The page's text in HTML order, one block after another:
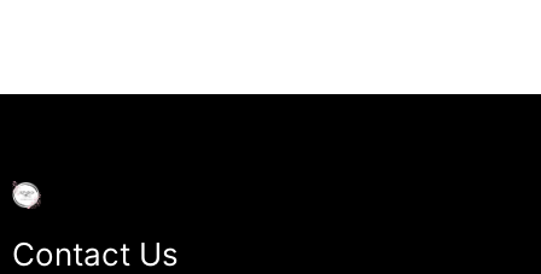
Contact Us